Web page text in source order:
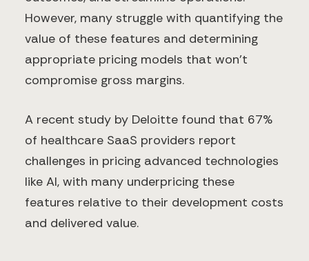
However, many struggle with quantifying the
value of these features and determining
appropriate pricing models that won't
compromise gross margins.
A recent study by Deloitte found that 67%
of healthcare SaaS providers report
challenges in pricing advanced technologies
like AI, with many underpricing these
features relative to their development costs
and delivered value.